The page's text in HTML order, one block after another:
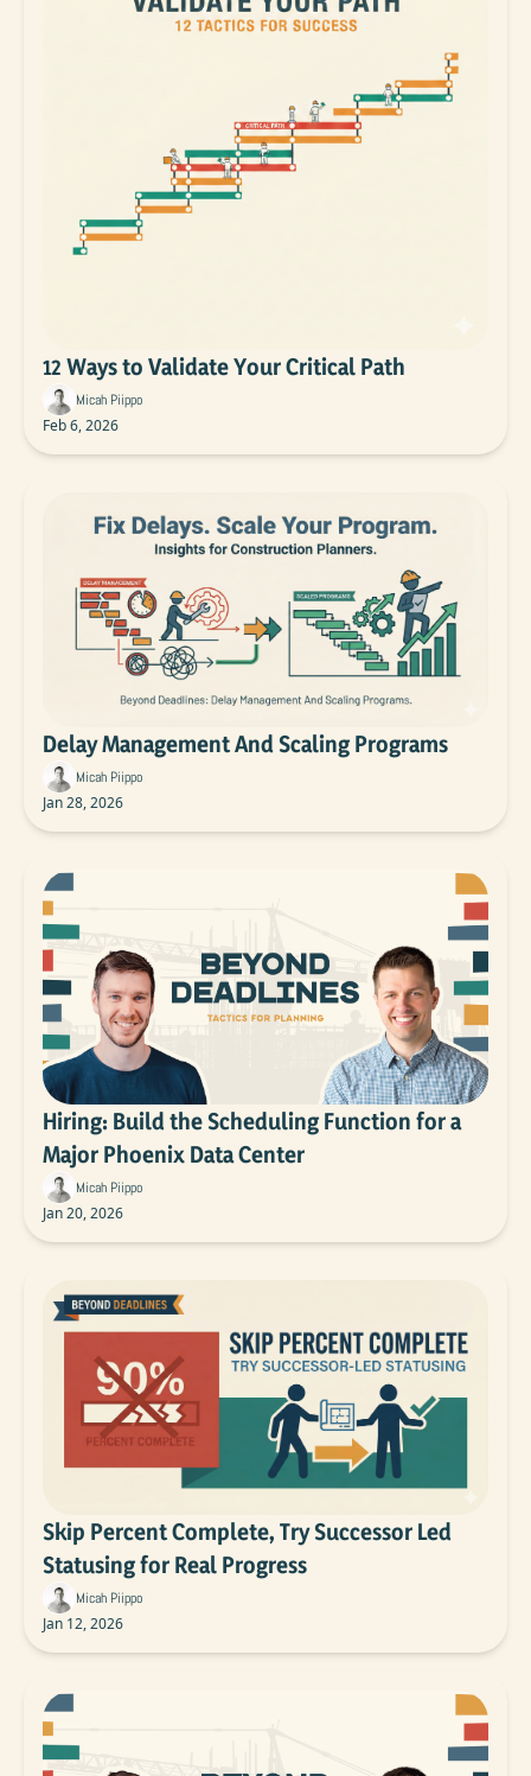
12 Ways to Validate Your Critical Path
Micah Piippo
Feb 6, 2026
Delay Management And Scaling Programs
Micah Piippo
Jan 28, 2026
Hiring: Build the Scheduling Function for a
Major Phoenix Data Center
Micah Piippo
Jan 20, 2026
Skip Percent Complete, Try Successor Led
Statusing for Real Progress
Micah Piippo
Jan 12, 2026